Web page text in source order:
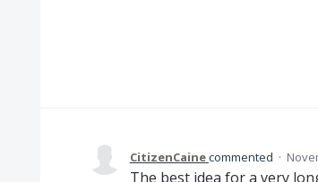
CitizenCainecommented ·
The best idea for a very